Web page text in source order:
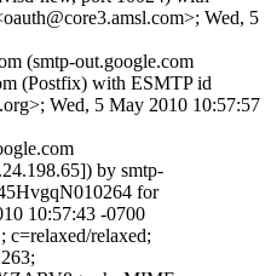
Wed, 5
(smtp-out.google.com
(Postfix) with ESMTP id
Wed, 5 May 2010 10:57:57
by smtp-
for
10:57:43 -0700
c=relaxed/relaxed;